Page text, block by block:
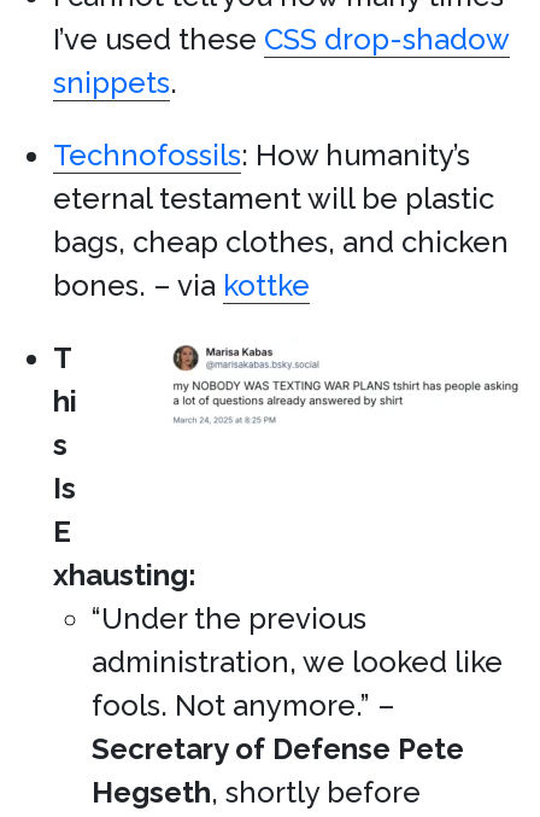
I’ve used these CSS drop-shadow
snippets.
Technofossils: How humanity’s
eternal testament will be plastic
bags, cheap clothes, and chicken
bones. – via kottke
T
hi
s
Is
E
xhausting:
“Under the previous
administration, we looked like
fools. Not anymore.” –
Secretary of Defense Pete
Hegseth, shortly before